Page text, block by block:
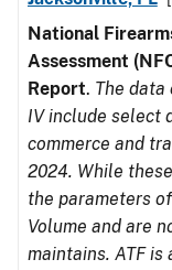
National
Assessment
Report. The data
IV include select
commerce and
2024. While
the parameters
Volume and are
maintains. ATF